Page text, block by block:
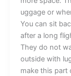
u‌gga‍ge o‌⁠r
Yo​⁠u‌ can sit
after a⁠​‍​ long
T‍he​y do not
outside with⁠
m‍⁠ake th⁠is‍ p‍art